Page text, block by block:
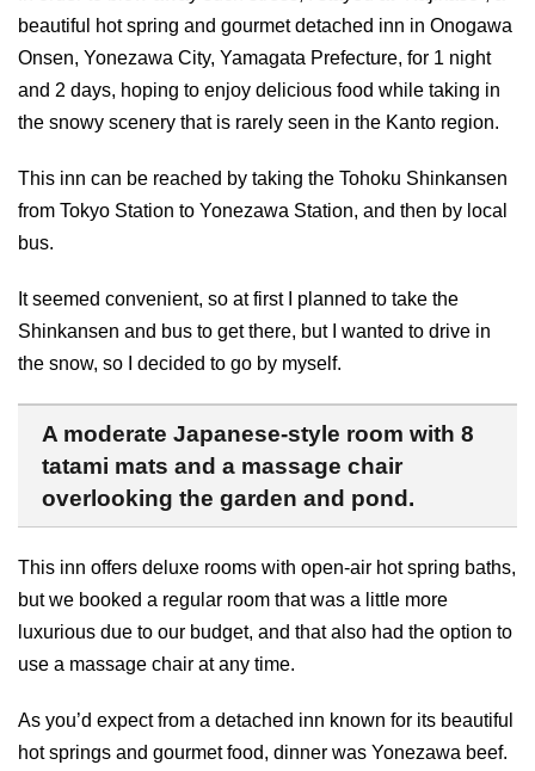
beautiful hot spring and gourmet detached inn in Onogawa
Onsen, Yonezawa City, Yamagata Prefecture, for 1 night
and 2 days, hoping to enjoy delicious food while taking in
the snowy scenery that is rarely seen in the Kanto region.
This inn can be reached by taking the Tohoku Shinkansen
from Tokyo Station to Yonezawa Station, and then by local
bus.
It seemed convenient, so at first I planned to take the
Shinkansen and bus to get there, but I wanted to drive in
the snow, so I decided to go by myself.
A moderate Japanese-style room with 8
tatami mats and a massage chair
overlooking the garden and pond.
This inn offers deluxe rooms with open-air hot spring baths,
but we booked a regular room that was a little more
luxurious due to our budget, and that also had the option to
use a massage chair at any time.
As you’d expect from a detached inn known for its beautiful
hot springs and gourmet food, dinner was Yonezawa beef.